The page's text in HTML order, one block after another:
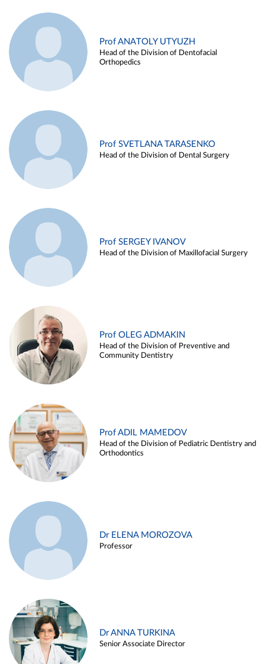
Prof ANATOLY UTYUZH
Head of the Division of Dentofacial
Orthopedics
Prof SVETLANA TARASENKO
Head of the Division of Dental Surgery
Prof SERGEY IVANOV
Head of the Division of Maxillofacial Surgery
Prof OLEG ADMAKIN
Head of the Division of Preventive and
Community Dentistry
Prof ADIL MAMEDOV
Head of the Division of Pediatric Dentistry and
Orthodontics
Dr ELENA MOROZOVA
Professor
Dr ANNA TURKINA
Senior Associate Director